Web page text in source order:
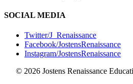
SOCIAL MEDIA
Twitter/J_Renaissance
Facebook/JostensRenaissance
Instagram/JostensRenaissance
© 2026 Jostens Renaissance